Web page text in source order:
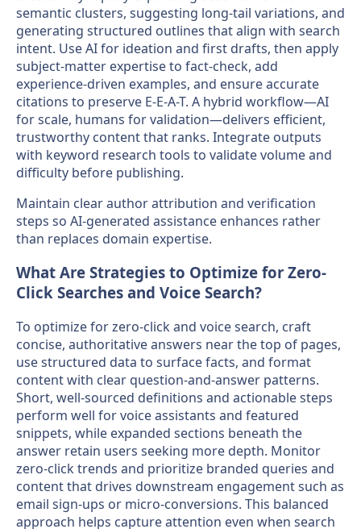
semantic clusters, suggesting long-tail variations, and
generating structured outlines that align with search
intent. Use AI for ideation and first drafts, then apply
subject-matter expertise to fact-check, add
experience-driven examples, and ensure accurate
citations to preserve E-E-A-T. A hybrid workflow—AI
for scale, humans for validation—delivers efficient,
trustworthy content that ranks. Integrate outputs
with keyword research tools to validate volume and
difficulty before publishing.
Maintain clear author attribution and verification
steps so AI-generated assistance enhances rather
than replaces domain expertise.
What Are Strategies to Optimize for Zero-
Click Searches and Voice Search?
To optimize for zero-click and voice search, craft
concise, authoritative answers near the top of pages,
use structured data to surface facts, and format
content with clear question-and-answer patterns.
Short, well-sourced definitions and actionable steps
perform well for voice assistants and featured
snippets, while expanded sections beneath the
answer retain users seeking more depth. Monitor
zero-click trends and prioritize branded queries and
content that drives downstream engagement such as
email sign-ups or micro-conversions. This balanced
approach helps capture attention even when search